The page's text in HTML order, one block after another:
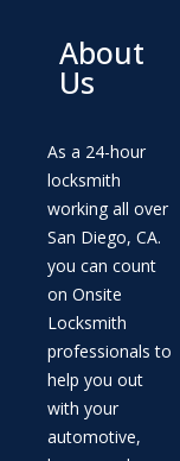
About
Us
As a 24-hour
locksmith
working all over
San Diego, CA.
you can count
on Onsite
Locksmith
professionals to
help you out
with your
automotive,